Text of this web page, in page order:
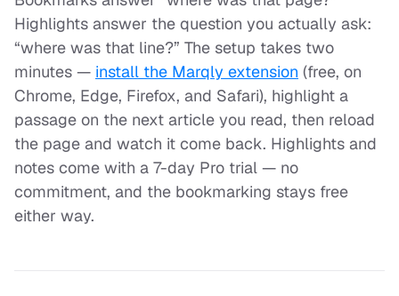
Highlights answer the question you actually ask:
“where was that line?” The setup takes two
minutes — install the Marqly extension (free, on
Chrome, Edge, Firefox, and Safari), highlight a
passage on the next article you read, then reload
the page and watch it come back. Highlights and
notes come with a 7-day Pro trial — no
commitment, and the bookmarking stays free
either way.